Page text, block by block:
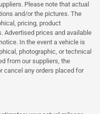
Please note that actual
and/or the pictures. The
pricing, product
Advertised prices and available
In the event a vehicle is
photographic, or technical
from our suppliers, the
cancel any orders placed for